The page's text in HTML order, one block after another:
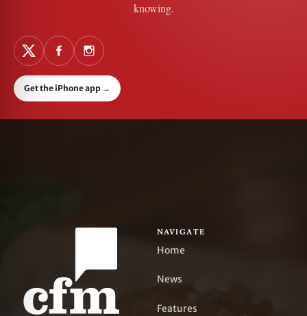
knowing.
Get the iPhone app →
NAVIGATE
Home
News
Features